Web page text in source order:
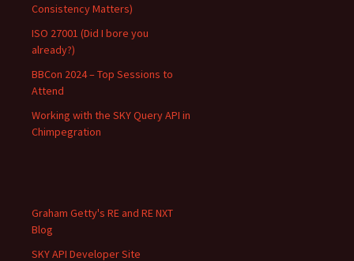
Consistency Matters)
ISO 27001 (Did I bore you
already?)
BBCon 2024 – Top Sessions to
Attend
Working with the SKY Query API in
Chimpegration
Graham Getty's RE and RE NXT
Blog
SKY API Developer Site